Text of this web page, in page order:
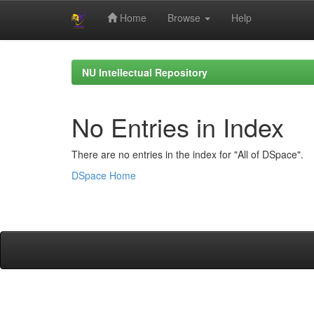
Home Browse Help
NU Intellectual Repository
No Entries in Index
There are no entries in the index for "All of DSpace".
DSpace Home